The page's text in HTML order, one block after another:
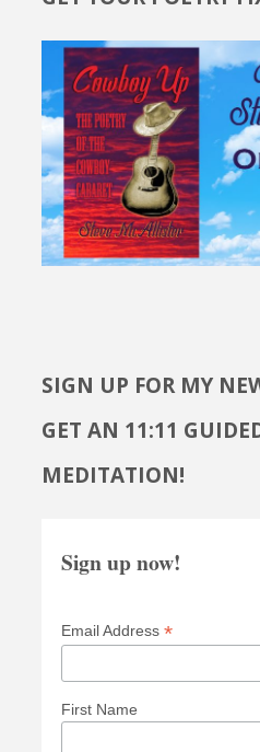
SIGN UP FOR MY
GET AN 11:11
MEDITATION!
Sign up now!
Email Address *
First Name